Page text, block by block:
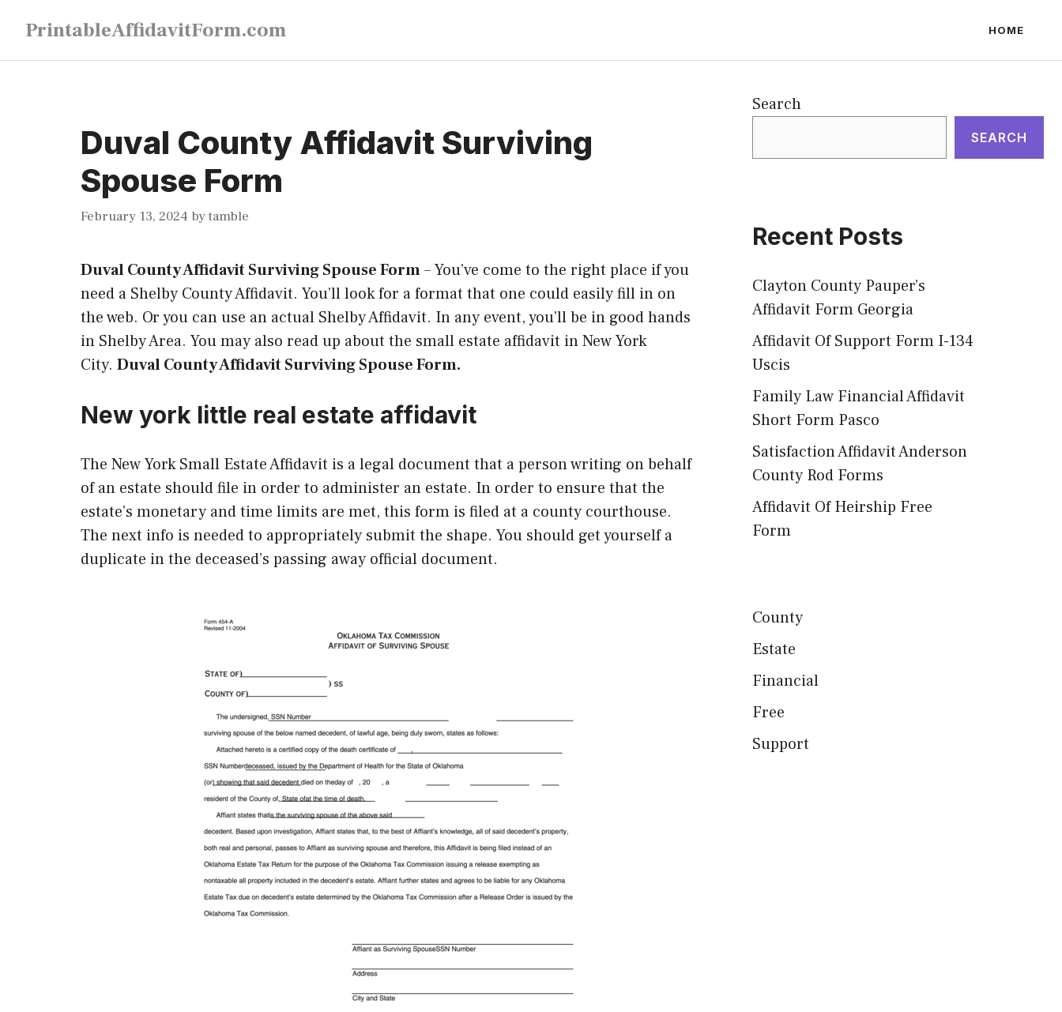
content
PrintableAffidavitForm.com HOME
Duval County Affidavit Surviving
Spouse Form
February 13, 2024 bytamble
Duval County Affidavit Surviving Spouse Form–You’ve come to the right place if you
need a Shelby County Affidavit. You’ll look for a format that one could easily fill in on
the web. Or you can use an actual Shelby Affidavit. In any event, you’ll be in good hands
in Shelby Area. You may also read up about the small estate affidavit in New York
City. Duval County Affidavit Surviving Spouse Form.
New york little real estate affidavit
The New York Small Estate Affidavit is a legal document that a person writing on behalf
of an estate should file in order to administer an estate. In order to ensure that the
estate’s monetary and time limits are met, this form is filed at a county courthouse.
The next info is needed to appropriately submit the shape. You should get yourself a
duplicate in the deceased’s passing away official document.
Search
SEARCH
Recent Posts
Clayton County Pauper’s
Affidavit Form Georgia
Affidavit Of Support Form I-134
Uscis
Family Law Financial Affidavit
Short Form Pasco
Satisfaction Affidavit Anderson
County Rod Forms
Affidavit Of Heirship Free
Form
County
Estate
Financial
Free
Support